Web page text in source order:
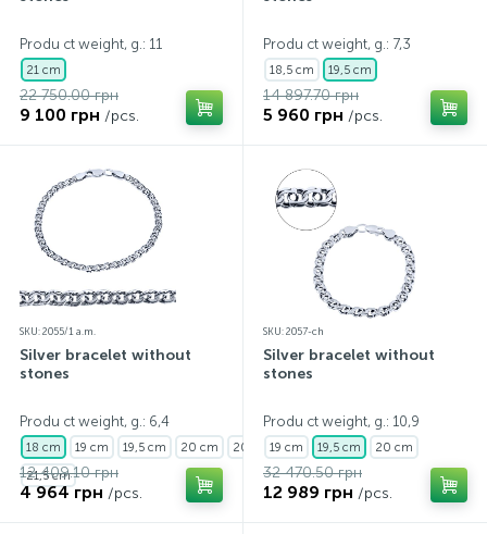
Produ ct weight, g.: 11
21 cm
22 750.00 грн
9 100 грн /pcs.
Produ ct weight, g.: 7,3
18,5 cm 19,5 cm
14 897.70 грн
5 960 грн /pcs.
SKU: 2055/1 a.m.
Silver bracelet without
stones
Produ ct weight, g.: 6,4
18 cm 19 cm 19,5 cm 20 cm
20,5 cm
21,5 cm
12 409.10 грн
4 964 грн /pcs.
SKU: 2057-ch
Silver bracelet without
stones
Produ ct weight, g.: 10,9
19 cm 19,5 cm 20 cm
32 470.50 грн
12 989 грн /pcs.
About
Payment and delivery
Silver chains
Silver accessories
Silver souvenirs
Gold chains